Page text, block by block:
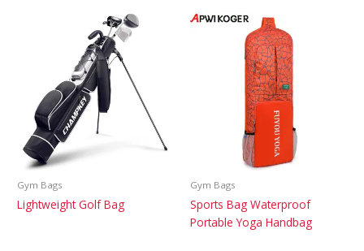
Gym Bags
Lightweight Golf Bag
Gym Bags
Sports Bag Waterproof
Portable Yoga Handbag